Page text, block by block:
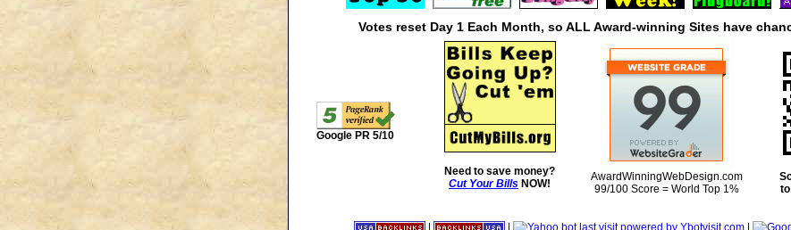
Votes reset Day 1 Each Month, so ALL Award-winning Sites have
Google PR 5/10
Need to save money?
Cut Your Bills NOW!
AwardWinningWebDesign.com
99/100 Score = World Top 1%
| | |